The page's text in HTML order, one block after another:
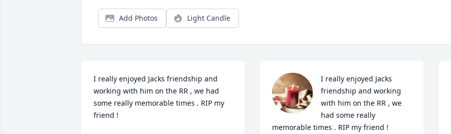
Add Photos Light Candle
I really enjoyed Jacks friendship and
working with him on the RR , we had
some really memorable times . RIP my
friend !
I really enjoyed Jacks
friendship and working
with him on the RR , we
had some really
memorable times . RIP my friend !